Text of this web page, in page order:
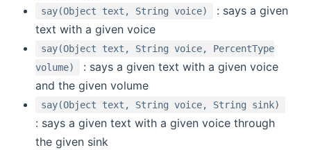
say(Object text, String voice)
: says a given
text with a given voice
say(Object text, String voice, PercentType
volume)
: says a given text with a given voice
and the given volume
say(Object text, String voice, String sink)
: says a given text with a given voice through
the given sink